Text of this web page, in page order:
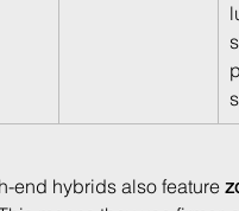
end hybrids also feature